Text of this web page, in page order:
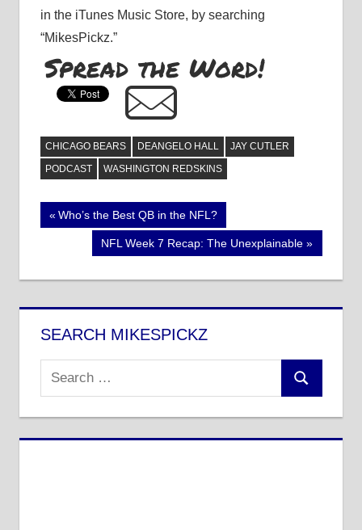
in the iTunes Music Store, by searching
“MikesPickz.”
Spread the Word!
CHICAGO BEARS DEANGELO HALL
JAY CUTLER
PODCAST
WASHINGTON REDSKINS
Post
navigation
Previous
Who’s the Best QB in the NFL?
Next
NFL Week 7 Recap: The Unexplainable
SEARCH MIKESPICKZ
Search
for:
Search